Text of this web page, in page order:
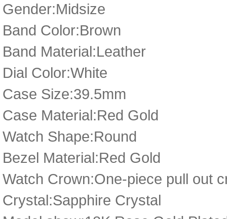
Gender:Midsize
Band Color:Brown
Band Material:Leather
Dial Color:White
Case Size:39.5mm
Case Material:Red Gold
Watch Shape:Round
Bezel Material:Red Gold
Watch Crown:One-piece pull out
Crystal:Sapphire Crystal